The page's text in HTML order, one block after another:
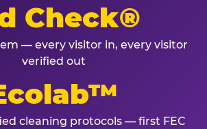
Check®
— every visitor in, every visitor
verified out
cleaning protocols — first FEC